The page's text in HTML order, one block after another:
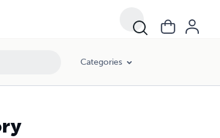
Categories